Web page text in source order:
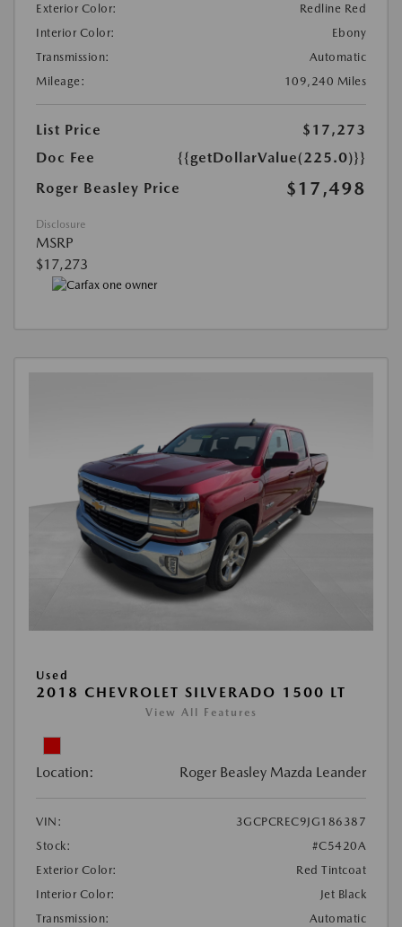
Exterior Color:
Redline Red
Interior Color:
Ebony
Transmission:
Automatic
Mileage:
109,240 Miles
List Price
$17,273
Doc Fee
{{getDollarValue(225.0)}}
Roger Beasley Price
$17,498
Disclosure
MSRP
$17,273
Used
2018 CHEVROLET SILVERADO 1500 LT
View All Features
Location: Roger Beasley Mazda Leander
VIN:
3GCPCREC9JG186387
Stock:
#C5420A
Exterior Color:
Red Tintcoat
Interior Color:
Jet Black
Transmission:
Automatic